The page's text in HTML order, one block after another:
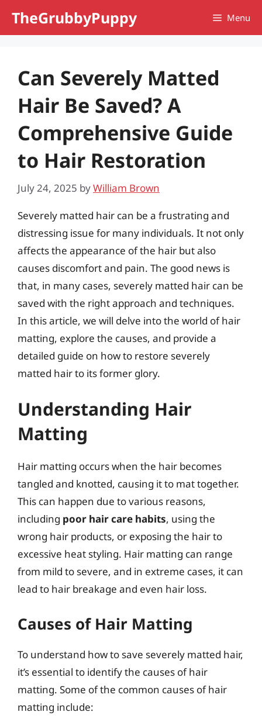
TheGrubbyPuppy Menu
Can Severely Matted
Hair Be Saved? A
Comprehensive Guide
to Hair Restoration
July 24, 2025 byWilliam Brown
Severely matted hair can be a frustrating and
distressing issue for many individuals. It not only
affects the appearance of the hair but also
causes discomfort and pain. The good news is
that, in many cases, severely matted hair can be
saved with the right approach and techniques.
In this article, we will delve into the world of hair
matting, explore the causes, and provide a
detailed guide on how to restore severely
matted hair to its former glory.
Understanding Hair
Matting
Hair matting occurs when the hair becomes
tangled and knotted, causing it to mat together.
This can happen due to various reasons,
including poor hair care habits, using the
wrong hair products, or exposing the hair to
excessive heat styling. Hair matting can range
from mild to severe, and in extreme cases, it can
lead to hair breakage and even hair loss.
Causes of Hair Matting
To understand how to save severely matted hair,
it’s essential to identify the causes of hair
matting. Some of the common causes of hair
matting include: